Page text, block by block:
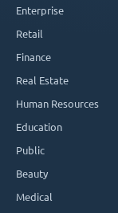
Enterprise
Retail
Finance
Real Estate
Human Resources
Education
Public
Beauty
Medical